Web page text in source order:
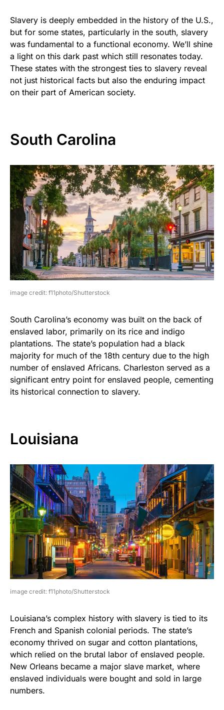
Slavery is deeply embedded in the history of the U.S.,
but for some states, particularly in the south, slavery
was fundamental to a functional economy. We’ll shine
a light on this dark past which still resonates today.
These states with the strongest ties to slavery reveal
not just historical facts but also the enduring impact
on their part of American society.
South Carolina
image credit: f11photo/Shutterstock
South Carolina’s economy was built on the back of
enslaved labor, primarily on its rice and indigo
plantations. The state’s population had a black
majority for much of the 18th century due to the high
number of enslaved Africans. Charleston served as a
significant entry point for enslaved people, cementing
its historical connection to slavery.
Louisiana
image credit: f11photo/Shutterstock
Louisiana’s complex history with slavery is tied to its
French and Spanish colonial periods. The state’s
economy thrived on sugar and cotton plantations,
which relied on the brutal labor of enslaved people.
New Orleans became a major slave market, where
enslaved individuals were bought and sold in large
numbers.